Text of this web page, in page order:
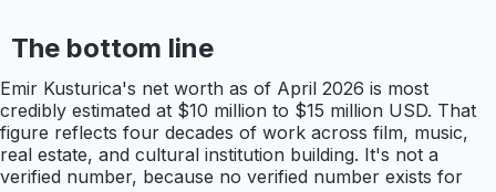
The bottom line
Emir Kusturica's net worth as of April 2026 is most
credibly estimated at $10 million to $15 million USD. That
figure reflects four decades of work across film, music,
real estate, and cultural institution building. It's not a
verified number, because no verified number exists for